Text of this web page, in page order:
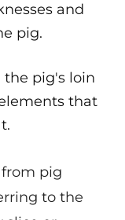
and
pig.
the pig's loin
that
pig
to the